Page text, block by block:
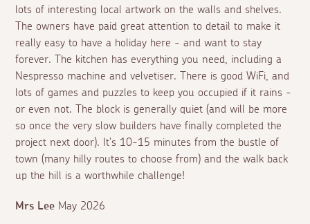
lots of interesting local artwork on the walls and shelves.
The owners have paid great attention to detail to make it
really easy to have a holiday here - and want to stay
forever. The kitchen has everything you need, including a
Nespresso machine and velvetiser. There is good WiFi, and
lots of games and puzzles to keep you occupied if it rains -
or even not. The block is generally quiet (and will be more
so once the very slow builders have finally completed the
project next door). It's 10-15 minutes from the bustle of
town (many hilly routes to choose from) and the walk back
up the hill is a worthwhile challenge!
Mrs Lee May 2026